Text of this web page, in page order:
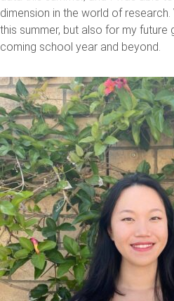
dimension in the world of
this summer, but also for my future
coming school year and beyond.